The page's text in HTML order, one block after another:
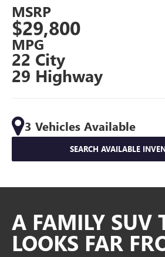
MSRP
$29,800
MPG
22 City
29 Highway
3 Vehicles Available
SEARCH AVAILABLE
A FAMILY SUV
LOOKS FAR